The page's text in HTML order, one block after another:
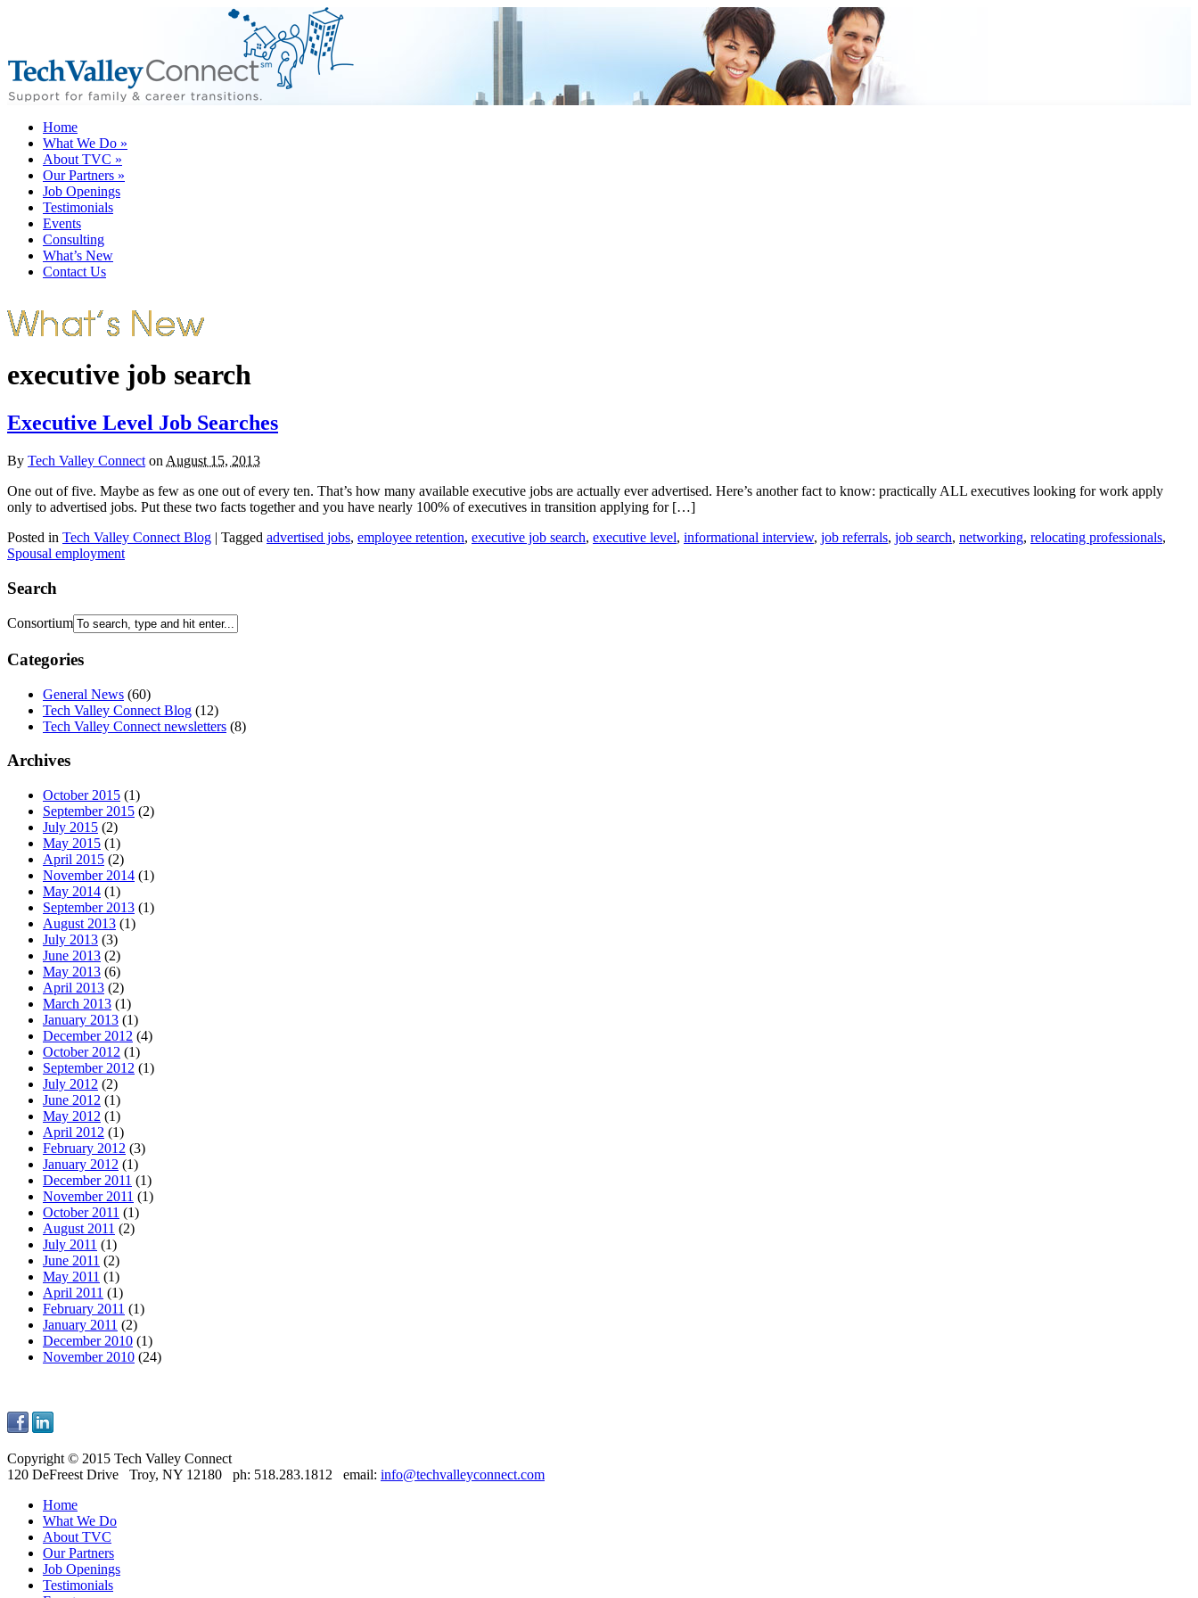
Home
What We Do »
About TVC »
Our Partners »
Job Openings
Testimonials
Events
Consulting
What’s New
Contact Us
executive job search
Executive Level Job Searches
By Tech Valley Connect on August 15, 2013
One out of five. Maybe as few as one out of every ten. That’s how many available executive jobs are actually ever advertised. Here’s another fact to know: practically ALL executives looking for work apply
only to advertised jobs. Put these two facts together and you have nearly 100% of executives in transition applying for […]
Posted in Tech Valley Connect Blog | Tagged advertised jobs, employee retention, executive job search, executive level, informational interview, job referrals, job search, networking, relocating professionals,
Spousal employment
Search
Consortium
Categories
General News (60)
Tech Valley Connect Blog (12)
Tech Valley Connect newsletters (8)
Archives
October 2015 (1)
September 2015 (2)
July 2015 (2)
May 2015 (1)
April 2015 (2)
November 2014 (1)
May 2014 (1)
September 2013 (1)
August 2013 (1)
July 2013 (3)
June 2013 (2)
May 2013 (6)
April 2013 (2)
March 2013 (1)
January 2013 (1)
December 2012 (4)
October 2012 (1)
September 2012 (1)
July 2012 (2)
June 2012 (1)
May 2012 (1)
April 2012 (1)
February 2012 (3)
January 2012 (1)
December 2011 (1)
November 2011 (1)
October 2011 (1)
August 2011 (2)
July 2011 (1)
June 2011 (2)
May 2011 (1)
April 2011 (1)
February 2011 (1)
January 2011 (2)
December 2010 (1)
November 2010 (24)
Copyright © 2015 Tech Valley Connect
120 DeFreest Drive Troy, NY 12180 ph: 518.283.1812 email: info@techvalleyconnect.com
Home
What We Do
About TVC
Our Partners
Job Openings
Testimonials